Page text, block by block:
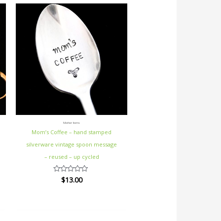
Mother Items
Mom’s Coffee – hand stamped
silverware vintage spoon message
– reused – up cycled
Rated
$13.00